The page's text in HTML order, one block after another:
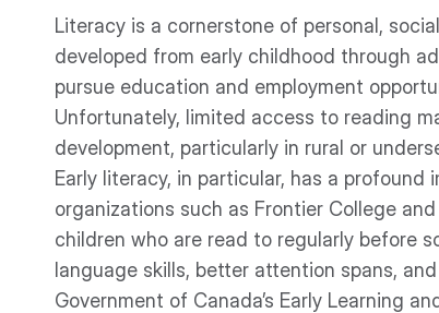
Literacy is a cornerstone of personal,
developed from early childhood through
pursue education and employment
Unfortunately, limited access to reading
development, particularly in rural or
Early literacy, in particular, has a
organizations such as Frontier College
children who are read to regularly before
language skills, better attention spans,
Government of Canada’s Early Learning